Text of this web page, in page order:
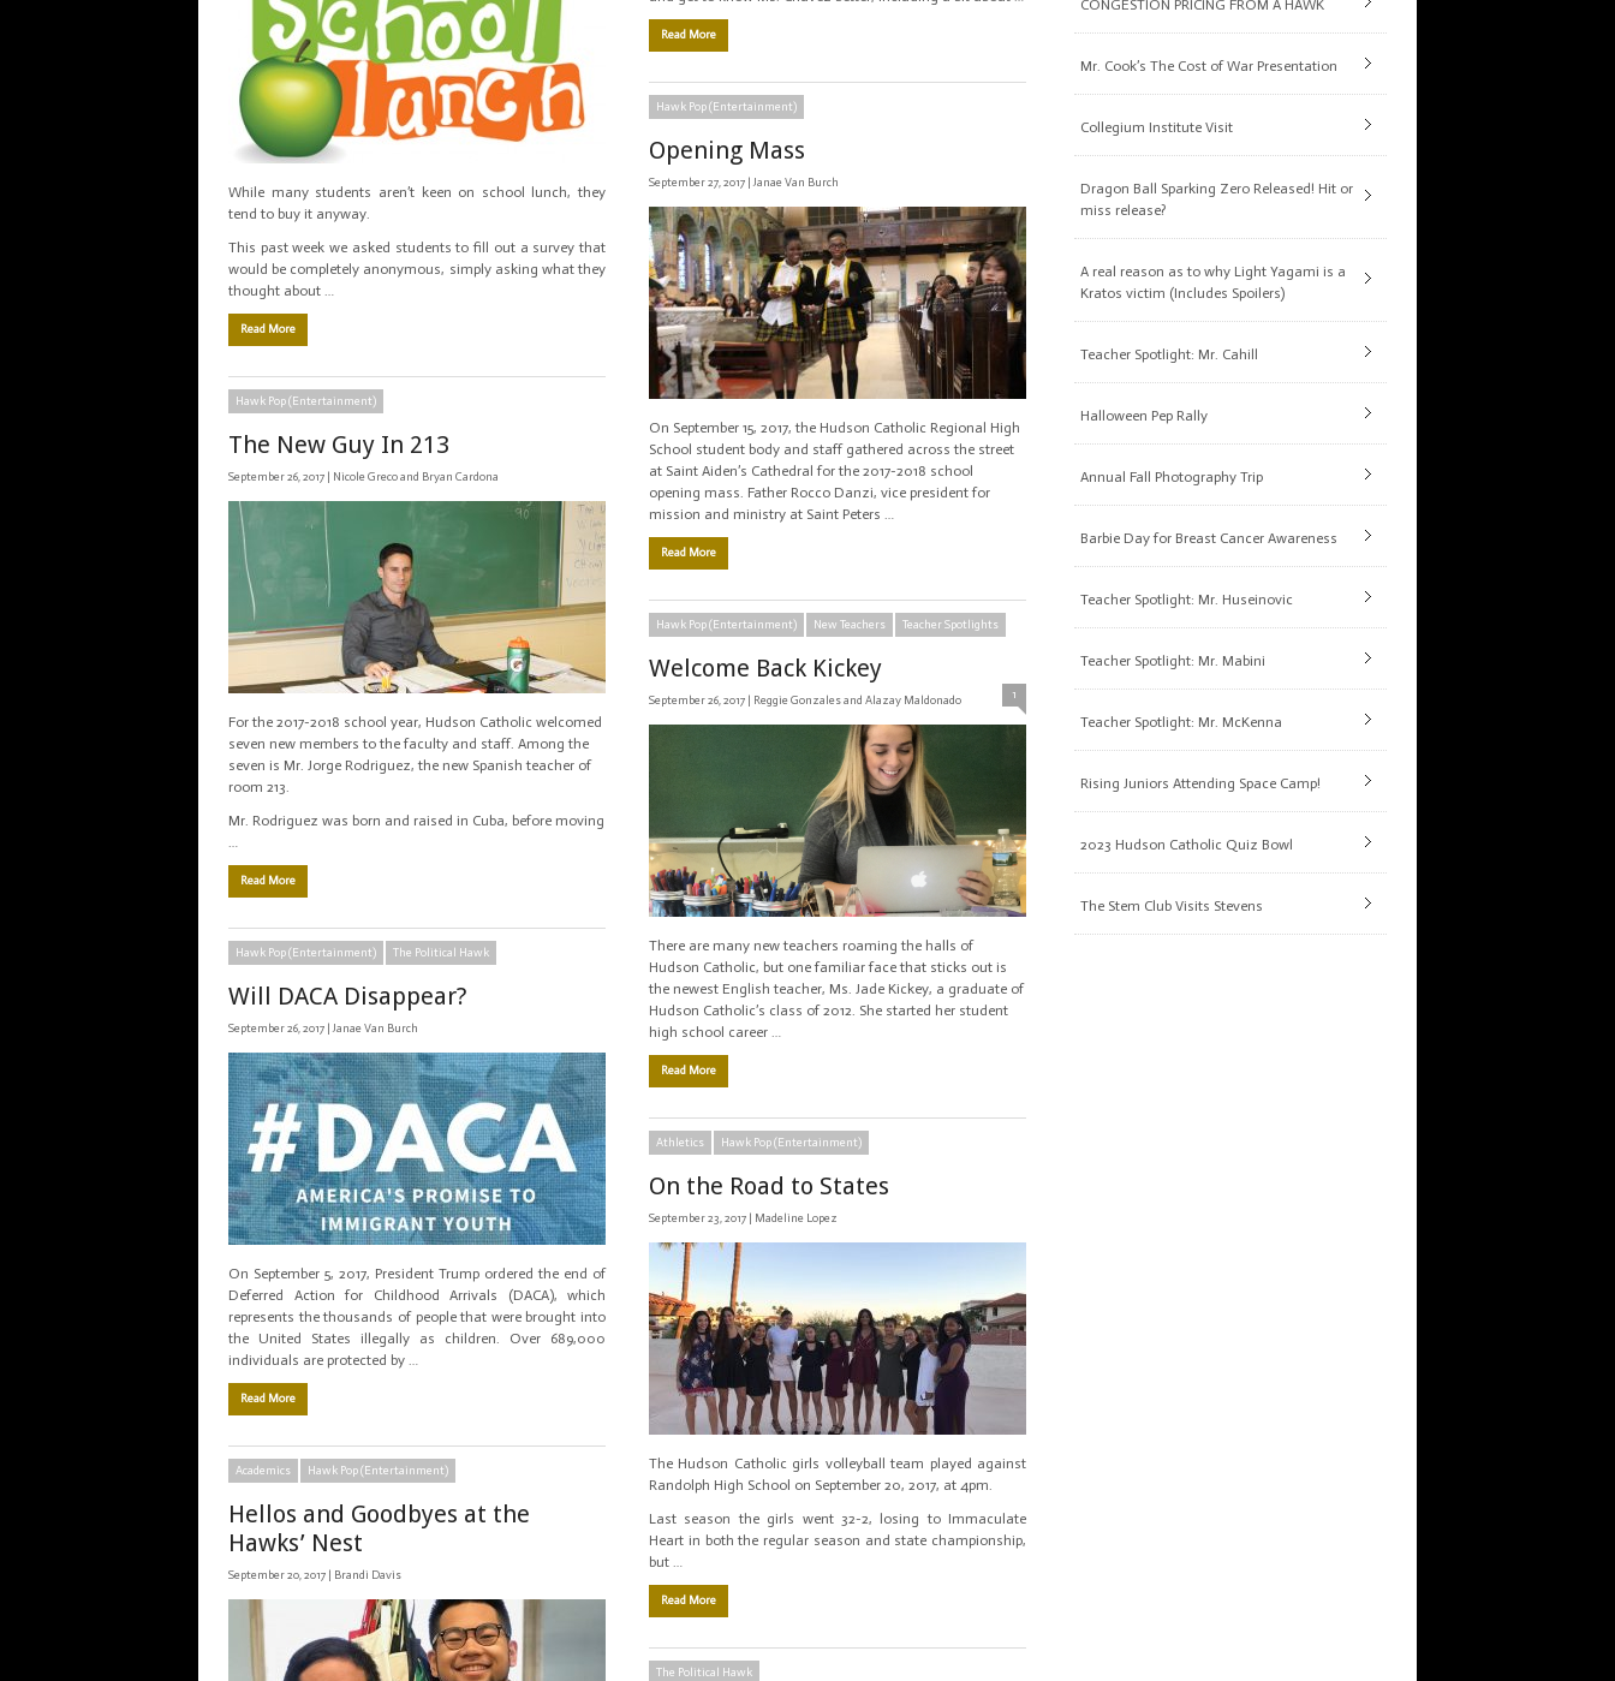
Read More
While many students aren’t keen on school lunch, they
tend to buy it anyway.
This past week we asked students to fill out a survey that
would be completely anonymous, simply asking what they
thought about …
Read More
Hawk Pop (Entertainment)
Opening Mass
September 27, 2017 |Janae Van Burch
On September 15, 2017, the Hudson Catholic Regional High
School student body and staff gathered across the street
at Saint Aiden’s Cathedral for the 2017-2018 school
opening mass. Father Rocco Danzi, vice president for
mission and ministry at Saint Peters …
Read More
Hawk Pop (Entertainment)
The New Guy In 213
September 26, 2017 | Nicole Greco and Bryan Cardona
For the 2017-2018 school year, Hudson Catholic welcomed
seven new members to the faculty and staff. Among the
seven is Mr. Jorge Rodriguez, the new Spanish teacher of
room 213.
Mr. Rodriguez was born and raised in Cuba, before moving
…
Read More
Hawk Pop (Entertainment) New Teachers Teacher Spotlights
Welcome Back Kickey
September 26, 2017 | Reggie Gonzales and Alazay Maldonado 1
There are many new teachers roaming the halls of
Hudson Catholic, but one familiar face that sticks out is
the newest English teacher, Ms. Jade Kickey, a graduate of
Hudson Catholic’s class of 2012. She started her student
high school career …
Read More
Hawk Pop (Entertainment) The Political Hawk
Will DACA Disappear?
September 26, 2017 |Janae Van Burch
On September 5, 2017, President Trump ordered the end of
Deferred Action for Childhood Arrivals (DACA), which
represents the thousands of people that were brought into
the United States illegally as children. Over 689,000
individuals are protected by …
Read More
Athletics Hawk Pop (Entertainment)
On the Road to States
September 23, 2017 | Madeline Lopez
The Hudson Catholic girls volleyball team played against
Randolph High School on September 20, 2017, at 4pm.
Last season the girls went 32-2, losing to Immaculate
Heart in both the regular season and state championship,
but …
Read More
Academics Hawk Pop (Entertainment)
Hellos and Goodbyes at the
Hawks’ Nest
September 20, 2017 | Brandi Davis
The Political Hawk
CONGESTION PRICING FROM A HAWK
Mr. Cook’s The Cost of War Presentation
Collegium Institute Visit
Dragon Ball Sparking Zero Released! Hit or
miss release?
A real reason as to why Light Yagami is a
Kratos victim (Includes Spoilers)
Teacher Spotlight: Mr. Cahill
Halloween Pep Rally
Annual Fall Photography Trip
Barbie Day for Breast Cancer Awareness
Teacher Spotlight: Mr. Huseinovic
Teacher Spotlight: Mr. Mabini
Teacher Spotlight: Mr. McKenna
Rising Juniors Attending Space Camp!
2023 Hudson Catholic Quiz Bowl
The Stem Club Visits Stevens